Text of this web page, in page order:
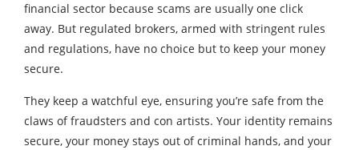
financial sector because scams are usually one click
away. But regulated brokers, armed with stringent rules
and regulations, have no choice but to keep your money
secure.
They keep a watchful eye, ensuring you’re safe from the
claws of fraudsters and con artists. Your identity remains
secure, your money stays out of criminal hands, and your